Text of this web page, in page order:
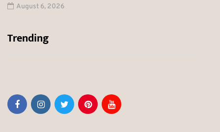
August 6, 2026
Trending